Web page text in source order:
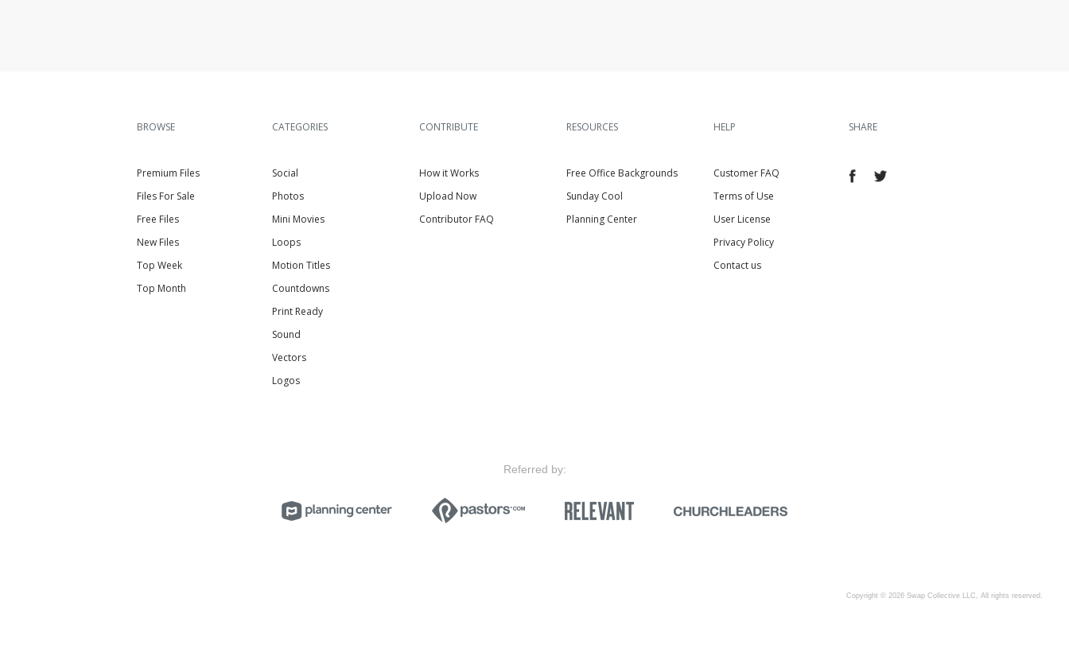
BROWSE
Premium Files
Files For Sale
Free Files
New Files
Top Week
Top Month
CATEGORIES
Social
Photos
Mini Movies
Loops
Motion Titles
Countdowns
Print Ready
Sound
Vectors
Logos
CONTRIBUTE
How it Works
Upload Now
Contributor FAQ
RESOURCES
Free Office Backgrounds
Sunday Cool
Planning Center
HELP
Customer FAQ
Terms of Use
User License
Privacy Policy
Contact us
SHARE
Referred by:
Copyright © 2026 Swap Collective LLC, All rights reserved.